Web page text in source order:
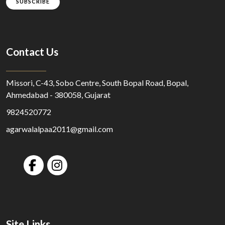
Contact Us
Missori, C-43, Sobo Centre, South Bopal Road, Bopal,
Ahmedabad - 380058, Gujarat
9824520772
agarwalalpaa2011@gmail.com